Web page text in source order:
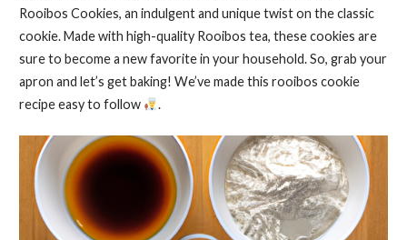
Rooibos Cookies, an indulgent and unique twist on the classic
cookie. Made with high-quality Rooibos tea, these cookies are
sure to become a new favorite in your household. So, grab your
apron and let’s get baking! We’ve made this rooibos cookie
recipe easy to follow
.